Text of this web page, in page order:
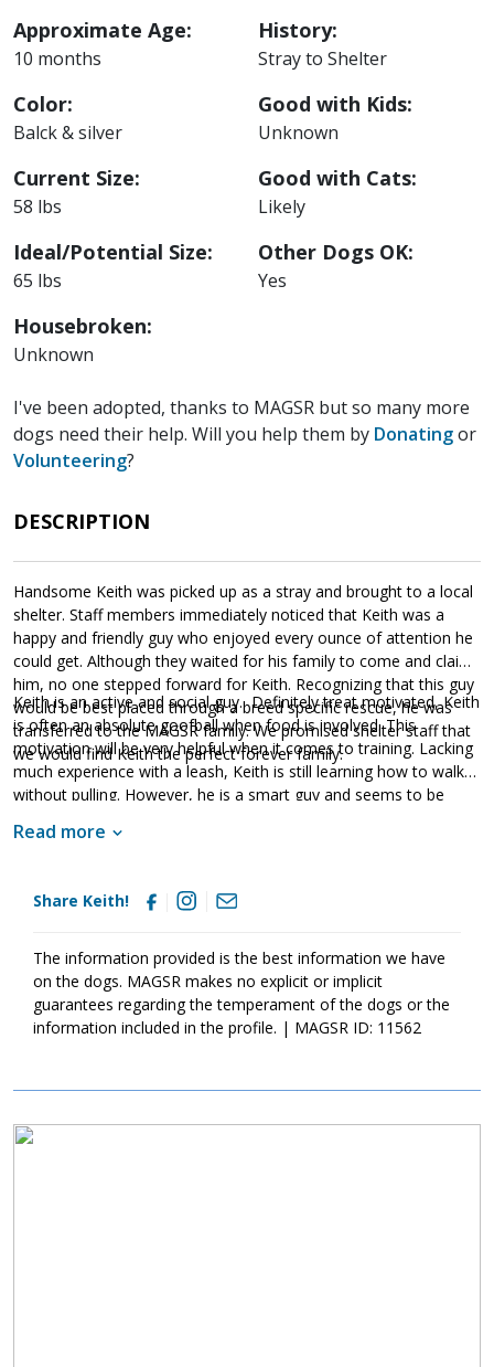
Approximate Age:
10 months
Color:
Balck & silver
Current Size:
58 lbs
Ideal/Potential Size:
65 lbs
Housebroken:
Unknown
History:
Stray to Shelter
Good with Kids:
Unknown
Good with Cats:
Likely
Other Dogs OK:
Yes
I've been adopted, thanks to MAGSR but so many more
dogs need their help. Will you help them by Donatingor
Volunteering?
DESCRIPTION
Handsome Keith was picked up as a stray and brought to a local
shelter. Staff members immediately noticed that Keith was a
happy and friendly guy who enjoyed every ounce of attention he
could get. Although they waited for his family to come and claim
him, no one stepped forward for Keith. Recognizing that this guy
would be best placed through a breed specific rescue, he was
transferred to the MAGSR family. We promised shelter staff that
we would find Keith the perfect forever family.
Keith is an active and social guy. Definitely treat motivated, Keith
is often an absolute goofball when food is involved. This
motivation will be very helpful when it comes to training. Lacking
much experience with a leash, Keith is still learning how to walk
without pulling. However, he is a smart guy and seems to be
thrive in an environment that is structured and has clear routines.
handler. Good with other dogs, Keith enjoys the company of
other dogs and simply wants to play. As Keith moves forward, it
controlled environment with other people and animals. This will
help him maintain his skills. It is also imperative that Keith's family
enroll him in training. Training is very important as it will not only
help Keith establish a healthy bond with his forever family, but it
sweet guy today!
Read more
Share Keith!
The information provided is the best information we have
on the dogs. MAGSR makes no explicit or implicit
guarantees regarding the temperament of the dogs or the
information included in the profile. | MAGSR ID: 11562
Image